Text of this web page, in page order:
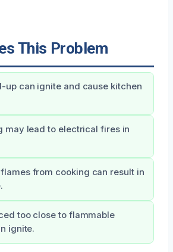
This Problem
up can ignite and cause kitchen
may lead to electrical fires in
from cooking can result in
too close to flammable
ignite.